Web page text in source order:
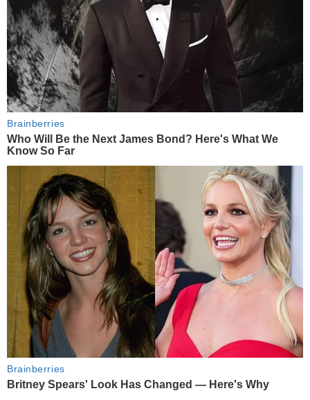
Brainberries
Who Will Be the Next James Bond? Here's What We
Know So Far
Brainberries
Britney Spears' Look Has Changed — Here's Why